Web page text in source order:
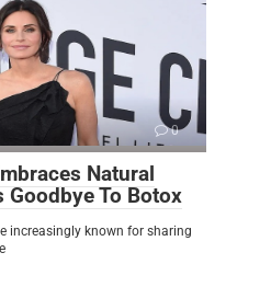
0
Natural
Goodbye To Botox
increasingly known for sharing